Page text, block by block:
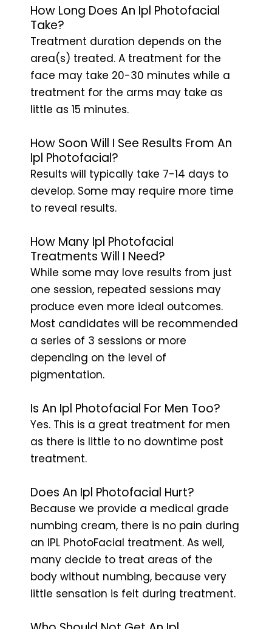
How Long Does An Ipl Photofacial
Take?
Treatment duration depends on the
area(s) treated. A treatment for the
face may take 20-30 minutes while a
treatment for the arms may take as
little as 15 minutes.
How Soon Will I See Results From An
Ipl Photofacial?
Results will typically take 7-14 days to
develop. Some may require more time
to reveal results.
How Many Ipl Photofacial
Treatments Will I Need?
While some may love results from just
one session, repeated sessions may
produce even more ideal outcomes.
Most candidates will be recommended
a series of 3 sessions or more
depending on the level of
pigmentation.
Is An Ipl Photofacial For Men Too?
Yes. This is a great treatment for men
as there is little to no downtime post
treatment.
Does An Ipl Photofacial Hurt?
Because we provide a medical grade
numbing cream, there is no pain during
an IPL PhotoFacial treatment. As well,
many decide to treat areas of the
body without numbing, because very
little sensation is felt during treatment.